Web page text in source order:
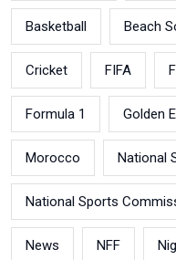
Basketball Beach
Cricket FIFA
Formula 1 Golden
Morocco National
National Sports
News NFF